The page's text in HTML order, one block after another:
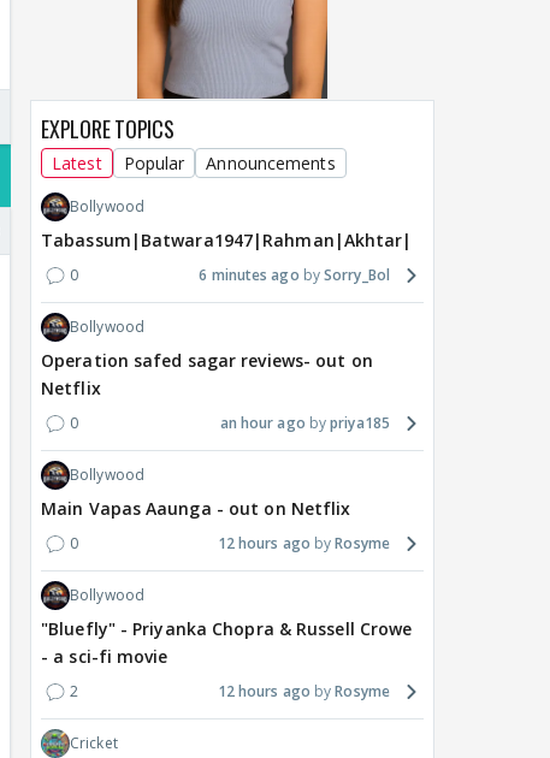
EXPLORE TOPICS
Latest Popular Announcements
Bollywood
Tabassum|Batwara1947|Rahman|Akhtar|Nigam
0 6 minutes ago Sorry_Bol
Bollywood
Operation safed sagar reviews- out on
Netflix
0 an hour ago priya185
Bollywood
Main Vapas Aaunga - out on Netflix
0 12 hours ago Rosyme
Bollywood
"Bluefly" - Priyanka Chopra & Russell Crowe
- a sci-fi movie
2 12 hours ago Rosyme
Cricket